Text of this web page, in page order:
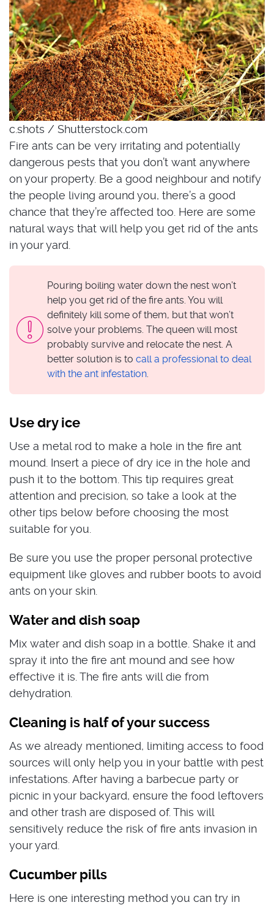
c.shots / Shutterstock.com
Fire ants can be very irritating and potentially
dangerous pests that you don’t want anywhere
on your property. Be a good neighbour and notify
the people living around you, there’s a good
chance that they’re affected too. Here are some
natural ways that will help you get rid of the ants
in your yard.
Pouring boiling water down the nest won’t
help you get rid of the fire ants. You will
definitely kill some of them, but that won’t
solve your problems. The queen will most
probably survive and relocate the nest. A
better solution is to call a professional to deal
with the ant infestation.
Use dry ice
Use a metal rod to make a hole in the fire ant
mound. Insert a piece of dry ice in the hole and
push it to the bottom. This tip requires great
attention and precision, so take a look at the
other tips below before choosing the most
suitable for you.
Be sure you use the proper personal protective
equipment like gloves and rubber boots to avoid
ants on your skin.
Water and dish soap
Mix water and dish soap in a bottle. Shake it and
spray it into the fire ant mound and see how
effective it is. The fire ants will die from
dehydration.
Cleaning is half of your success
As we already mentioned, limiting access to food
sources will only help you in your battle with pest
infestations. After having a barbecue party or
picnic in your backyard, ensure the food leftovers
and other trash are disposed of. This will
sensitively reduce the risk of fire ants invasion in
your yard.
Cucumber pills
Here is one interesting method you can try in